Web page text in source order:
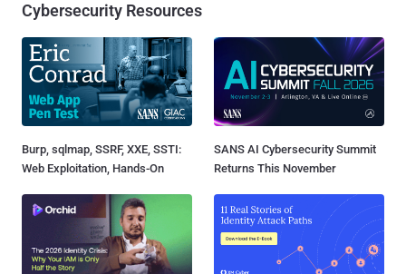
Cybersecurity Resources
Burp, sqlmap, SSRF, XXE, SSTI:
Web Exploitation, Hands-On
SANS AI Cybersecurity Summit
Returns This November